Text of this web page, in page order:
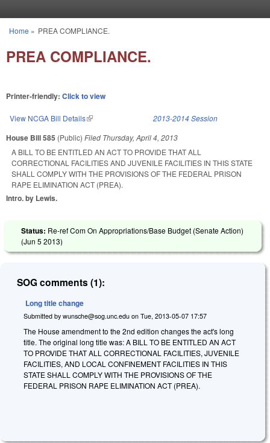
You are here
Home » PREA COMPLIANCE.
PREA COMPLIANCE.
Printer-friendly: Click to view
View NCGA Bill Details(link is external) 2013-2014 Session
House Bill 585 (Public) Filed Thursday, April 4, 2013
A BILL TO BE ENTITLED AN ACT TO PROVIDE THAT ALL
CORRECTIONAL FACILITIES AND JUVENILE FACILITIES IN THIS STATE
SHALL COMPLY WITH THE PROVISIONS OF THE FEDERAL PRISON
RAPE ELIMINATION ACT (PREA).
Intro. by Lewis.
Status: Re-ref Com On Appropriations/Base Budget (Senate Action)
(Jun 5 2013)
SOG comments (1):
Long title change
Submitted by wunsche@sog.unc.edu on Tue, 2013-05-07 17:57
The House amendment to the 2nd edition changes the act's long
title. The original long title was: A BILL TO BE ENTITLED AN ACT
TO PROVIDE THAT ALL CORRECTIONAL FACILITIES, JUVENILE
FACILITIES, AND LOCAL CONFINEMENT FACILITIES IN THIS
STATE SHALL COMPLY WITH THE PROVISIONS OF THE
FEDERAL PRISON RAPE ELIMINATION ACT (PREA).